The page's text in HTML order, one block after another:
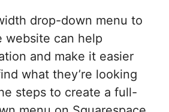
drop-down menu to
website can help
and make it easier
what they’re looking
steps to create a full-